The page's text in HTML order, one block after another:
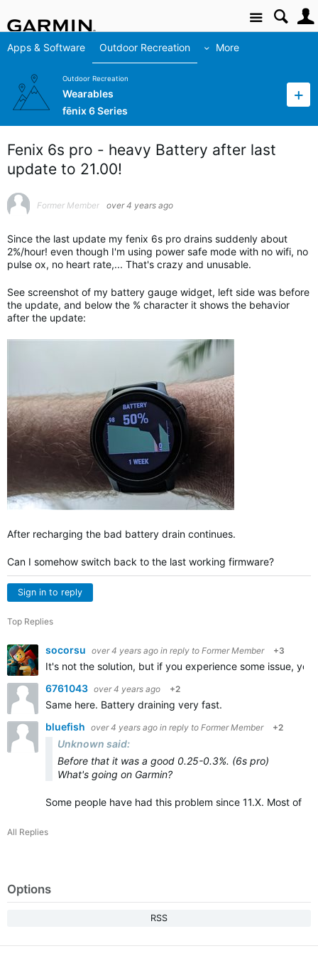
Site
Apps & Software Outdoor Recreation More
Outdoor Recreation
Wearables
fēnix 6 Series
Fenix 6s pro - heavy Battery after last
update to 21.00!
Former Member over 4 years ago
Since the last update my fenix 6s pro drains suddenly about
2%/hour! even though I'm using power safe mode with no wifi, no
pulse ox, no heart rate,... That's crazy and unusable.
See screenshot of my battery gauge widget, left side was before
the update, and below the % character it shows the behavior
after the update:
After recharging the bad battery drain continues.
Can I somehow switch back to the last working firmware?
Sign in to reply
Top Replies
socorsu over 4 years ago in reply to Former Member +3
It's not the solution, but if you experience some issue,
6761043 over 4 years ago +2
Same here. Battery draining very fast.
bluefish over 4 years ago in reply to Former Member +2
Unknown said:
Before that it was a good 0.25-0.3%. (6s pro)
What's going on Garmin?
Some people have had this problem since 11.X. Most of
All Replies
Options
RSS